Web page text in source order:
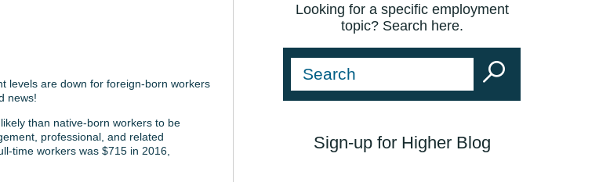
levels are down for foreign-born workers
news!
than native-born workers to be
professional, and related
time workers was $715 in 2016,
Looking for a specific employment
topic? Search here.
Sign-up for Higher Blog